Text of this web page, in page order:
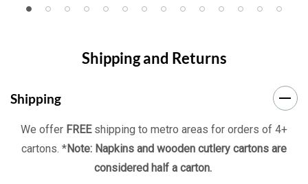
Shipping and Returns
Shipping
We offer FREEshipping to metro areas for orders of 4+
cartons. *Note: Napkins and wooden cutlery cartons are
considered half a carton.